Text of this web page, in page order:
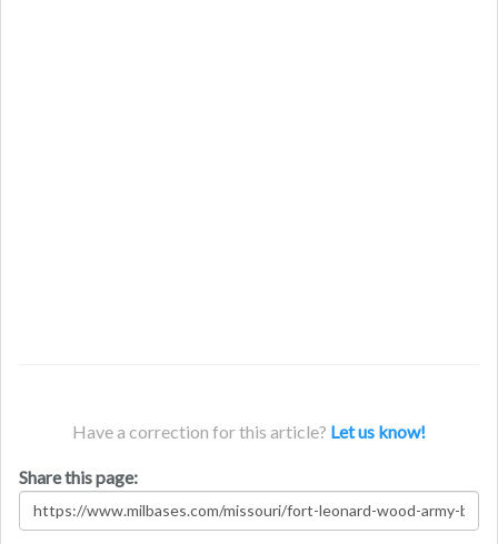
Have a correction for this article? Let us know!
Share this page: